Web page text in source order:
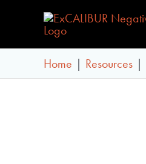
content
Home Resources